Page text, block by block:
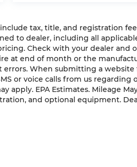
tax, title, and registration
to dealer, including all
Check with your dealer and
at end of month or the
When submitting a
or voice calls from us
apply. EPA Estimates. Mileage
and optional equipment.